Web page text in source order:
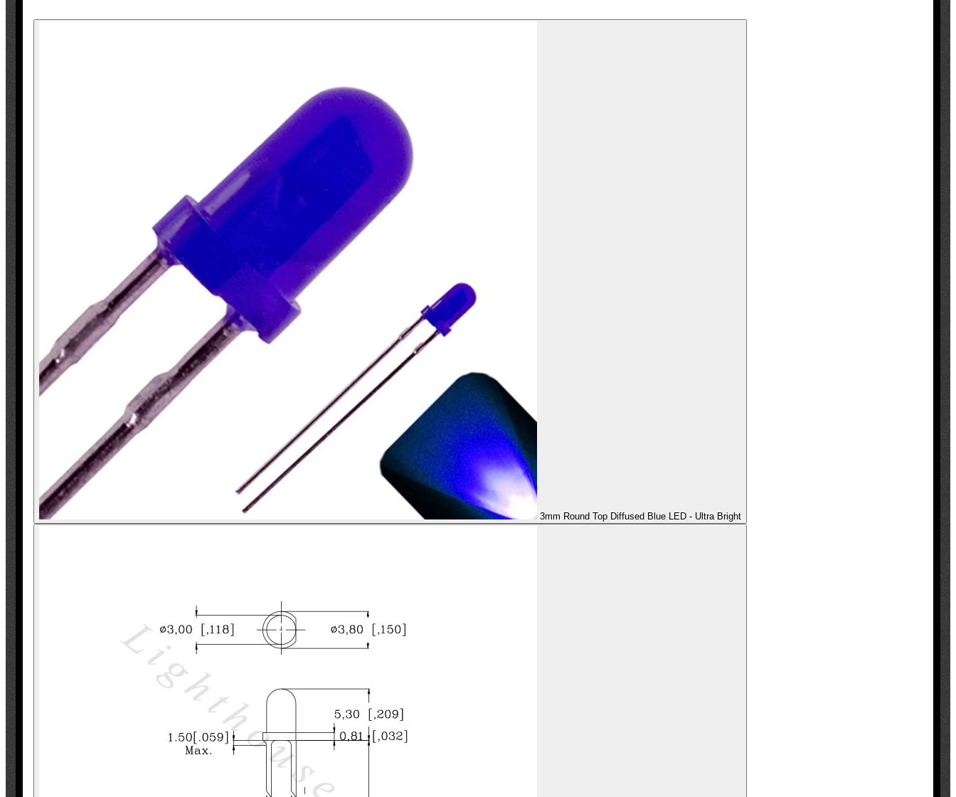
3mm Round Top Diffused Blue LED - Ultra Bright